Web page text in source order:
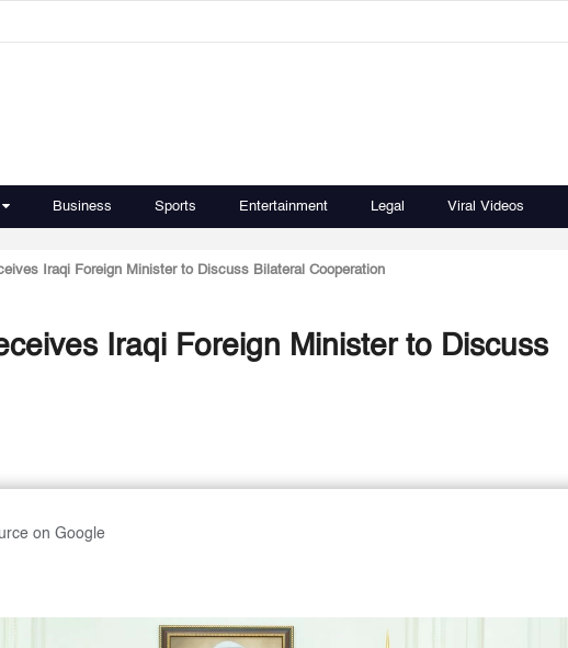
Business Sports Entertainment Legal Viral Videos
Iraqi Foreign Minister to Discuss Bilateral Cooperation
Iraqi Foreign Minister to Discuss
on Google